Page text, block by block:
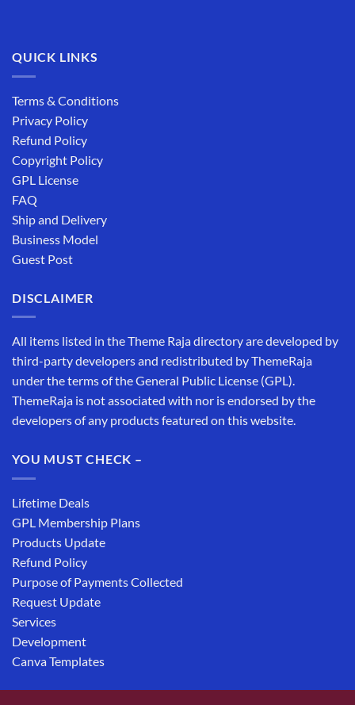
QUICK LINKS
Terms & Conditions
Privacy Policy
Refund Policy
Copyright Policy
GPL License
FAQ
Ship and Delivery
Business Model
Guest Post
DISCLAIMER
All items listed in the Theme Raja directory are developed by
third-party developers and redistributed by ThemeRaja
under the terms of the General Public License (GPL).
ThemeRaja is not associated with nor is endorsed by the
developers of any products featured on this website.
YOU MUST CHECK –
Lifetime Deals
GPL Membership Plans
Products Update
Refund Policy
Purpose of Payments Collected
Request Update
Services
Development
Canva Templates